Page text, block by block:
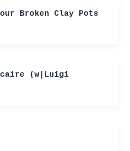
Broken Clay Pots
(w|Luigi